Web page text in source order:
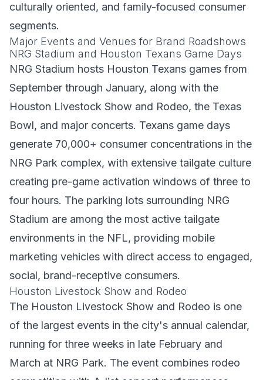
culturally oriented, and family-focused consumer
segments.
Major Events and Venues for Brand Roadshows
NRG Stadium and Houston Texans Game Days
NRG Stadium hosts Houston Texans games from
September through January, along with the
Houston Livestock Show and Rodeo, the Texas
Bowl, and major concerts. Texans game days
generate 70,000+ consumer concentrations in the
NRG Park complex, with extensive tailgate culture
creating pre-game activation windows of three to
four hours. The parking lots surrounding NRG
Stadium are among the most active tailgate
environments in the NFL, providing mobile
marketing vehicles with direct access to engaged,
social, brand-receptive consumers.
Houston Livestock Show and Rodeo
The Houston Livestock Show and Rodeo is one
of the largest events in the city's annual calendar,
running for three weeks in late February and
March at NRG Park. The event combines rodeo